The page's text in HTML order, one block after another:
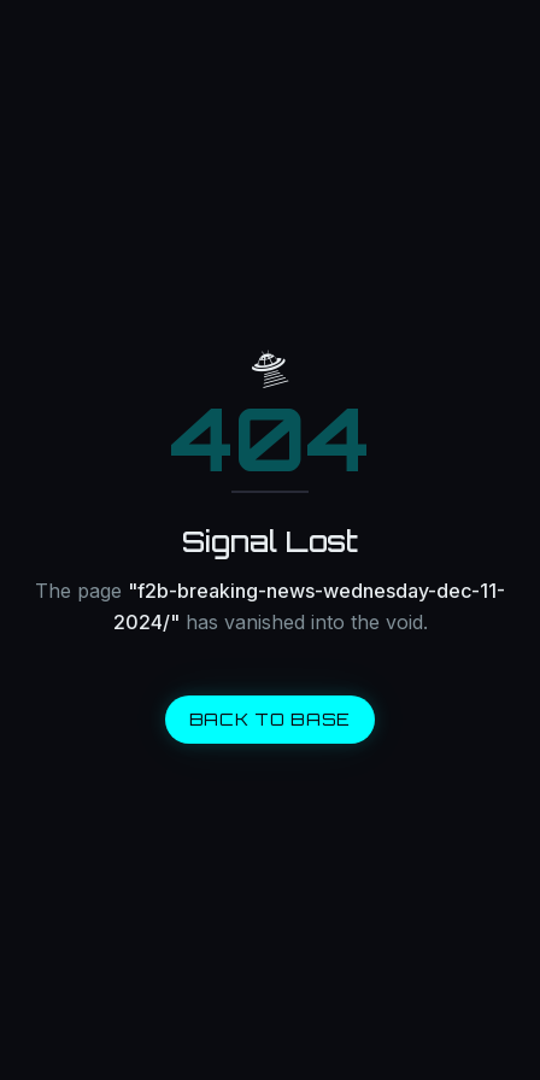
🛸
404
Signal Lost
The page "f2b-breaking-news-wednesday-dec-11-
2024/" has vanished into the void.
BACK TO BASE